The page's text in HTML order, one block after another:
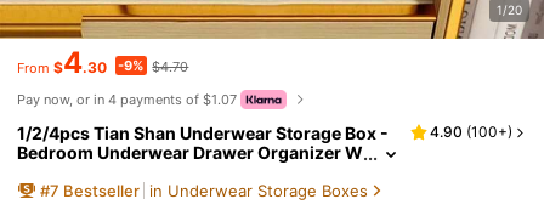
1/20
From $4.30 -9% $4.70
Pay now, or in 4 payments of $1.07
1/2/4pcs Tian Shan Underwear Storage Box -
Bedroom Underwear Drawer Organizer W
rganizer Box For Dorm & Home, Suitable For W
4.90 (100+)
#7 Bestseller in Underwear Storage Boxes